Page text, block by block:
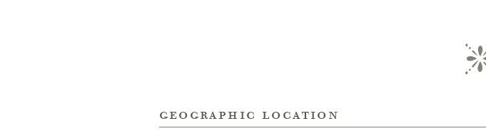
geographic location